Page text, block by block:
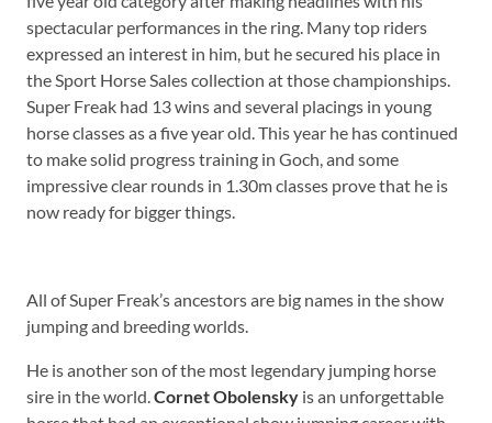
spectacular performances in the ring. Many top riders
expressed an interest in him, but he secured his place in
the Sport Horse Sales collection at those championships.
Super Freak had 13 wins and several placings in young
horse classes as a five year old. This year he has continued
to make solid progress training in Goch, and some
impressive clear rounds in 1.30m classes prove that he is
now ready for bigger things.
All of Super Freak’s ancestors are big names in the show
jumping and breeding worlds.
He is another son of the most legendary jumping horse
sire in the world.Cornet Obolensky is an unforgettable